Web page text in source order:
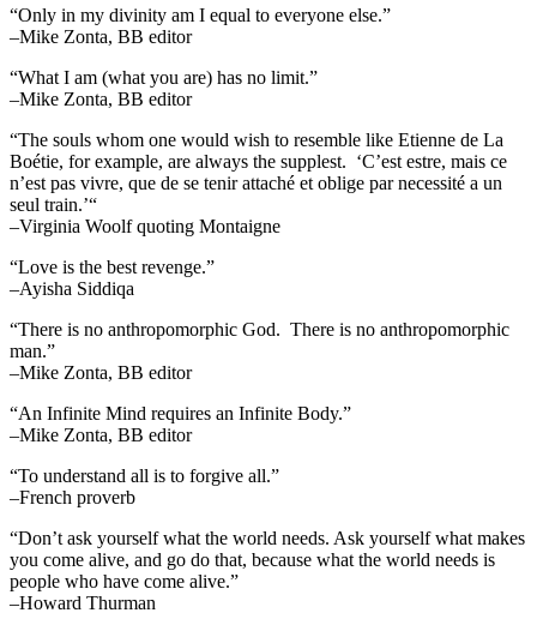
“Only in my divinity am I equal to everyone else.”
–Mike Zonta, BB editor
“What I am (what you are) has no limit.”
–Mike Zonta, BB editor
“The souls whom one would wish to resemble like Etienne de La
Boétie, for example, are always the supplest. ‘C’est estre, mais ce
n’est pas vivre, que de se tenir attaché et oblige par necessité a un
seul train.’“
–Virginia Woolf quoting Montaigne
“Love is the best revenge.”
–Ayisha Siddiqa
“There is no anthropomorphic God. There is no anthropomorphic
man.”
–Mike Zonta, BB editor
“An Infinite Mind requires an Infinite Body.”
–Mike Zonta, BB editor
“To understand all is to forgive all.”
–French proverb
“Don’t ask yourself what the world needs. Ask yourself what makes
you come alive, and go do that, because what the world needs is
people who have come alive.”
–Howard Thurman